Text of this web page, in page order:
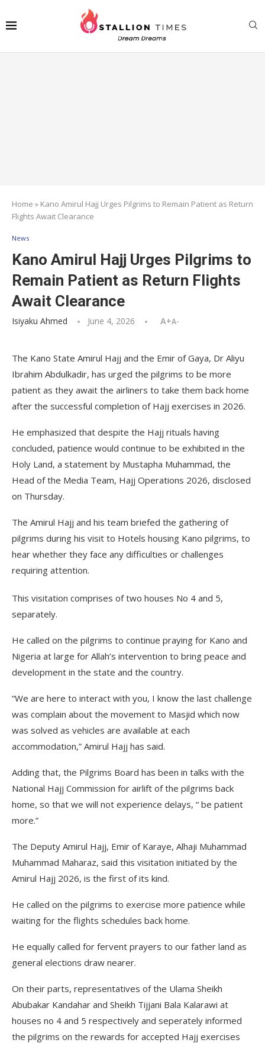
Home » Kano Amirul Hajj Urges Pilgrims to Remain Patient as Return
Flights Await Clearance
News
Kano Amirul Hajj Urges Pilgrims to
Remain Patient as Return Flights
Await Clearance
Isiyaku Ahmed June 4, 2026 A+A-
The Kano State Amirul Hajj and the Emir of Gaya, Dr Aliyu
Ibrahim Abdulkadir, has urged the pilgrims to be more
patient as they await the airliners to take them back home
after the successful completion of Hajj exercises in 2026.
He emphasized that despite the Hajj rituals having
concluded, patience would continue to be exhibited in the
Holy Land, a statement by Mustapha Muhammad, the
Head of the Media Team, Hajj Operations 2026, disclosed
on Thursday.
The Amirul Hajj and his team briefed the gathering of
pilgrims during his visit to Hotels housing Kano pilgrims, to
hear whether they face any difficulties or challenges
requiring attention.
This visitation comprises of two houses No 4 and 5,
separately.
He called on the pilgrims to continue praying for Kano and
Nigeria at large for Allah’s intervention to bring peace and
development in the state and the country.
“We are here to interact with you, I know the last challenge
was complain about the movement to Masjid which now
was solved as vehicles are available at each
accommodation,” Amirul Hajj has said.
Adding that, the Pilgrims Board has been in talks with the
National Hajj Commission for airlift of the pilgrims back
home, so that we will not experience delays, “ be patient
more.”
The Deputy Amirul Hajj, Emir of Karaye, Alhaji Muhammad
Muhammad Maharaz, said this visitation initiated by the
Amirul Hajj 2026, is the first of its kind.
He called on the pilgrims to exercise more patience while
waiting for the flights schedules back home.
He equally called for fervent prayers to our father land as
general elections draw nearer.
On their parts, representatives of the Ulama Sheikh
Abubakar Kandahar and Sheikh Tijjani Bala Kalarawi at
houses no 4 and 5 respectively and seperately informed
the pilgrims on the rewards for accepted Hajj exercises